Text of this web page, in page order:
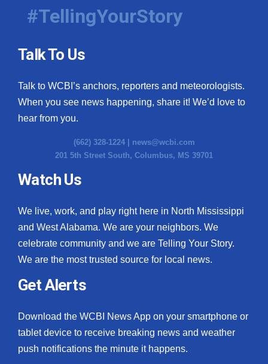
#TellingYourStory
Talk To Us
Talk to WCBI’s anchors, reporters and meteorologists.
When you see news happening, share it! We’d love to
hear from you.
(662) 328-1224 | news@wcbi.com
201 5th Street South, Columbus, MS 39701
Watch Us
We live, work, and play right here in North Mississippi
and West Alabama. We are your neighbors. We
celebrate community and we are Telling Your Story.
We are the most trusted source for local news.
Get Alerts
Download the WCBI News App on your smartphone or
tablet device to receive breaking news and weather
push notifications the minute it happens.